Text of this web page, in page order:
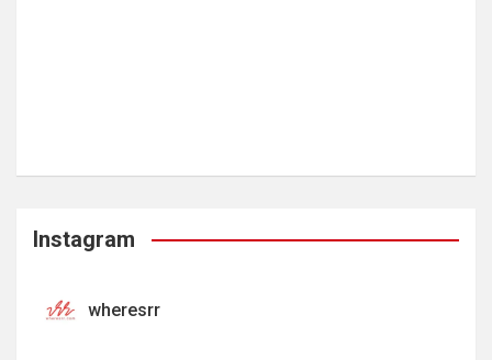
Instagram
wheresrr